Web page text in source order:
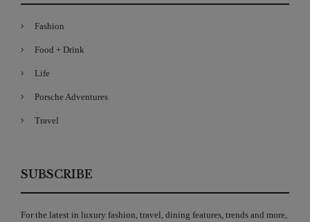
Fashion
Food + Drink
Life
Porsche Adventures
Travel
SUBSCRIBE
For the latest in luxury fashion, travel, dining features, trends and more,